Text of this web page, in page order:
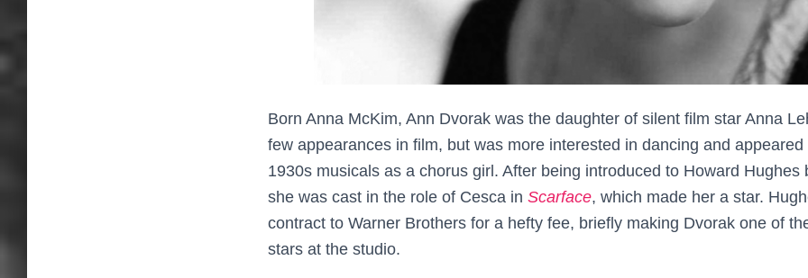
Born Anna McKim, Ann Dvorak was the daughter of silent film star Anna
few appearances in film, but was more interested in dancing and
1930s musicals as a chorus girl. After being introduced to Howard Hughes
she was cast in the role of Cesca in Scarface, which made her a star.
contract to Warner Brothers for a hefty fee, briefly making Dvorak one of
stars at the studio.